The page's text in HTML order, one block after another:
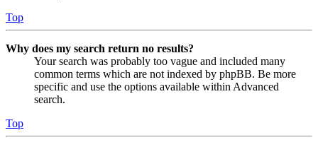
Top
Why does my search return no results?
Your search was probably too vague and included many
common terms which are not indexed by phpBB. Be more
specific and use the options available within Advanced
search.
Top